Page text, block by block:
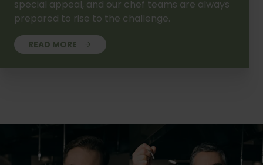
special appeal, and our chef teams are always
prepared to rise to the challenge.
READ MORE